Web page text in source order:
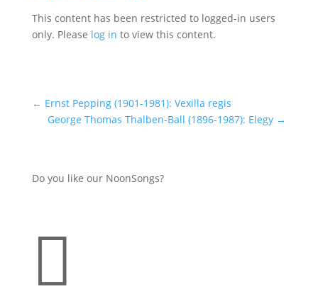
This content has been restricted to logged-in users
only. Please log in to view this content.
← Ernst Pepping (1901-1981): Vexilla regis
George Thomas Thalben-Ball (1896-1987): Elegy →
Do you like our NoonSongs?
